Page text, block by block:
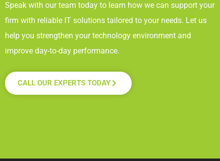
Speak with our team today to learn how we can support your
firm with reliable IT solutions tailored to your needs. Let us
help you strengthen your technology environment and
improve day-to-day performance.
CALL OUR EXPERTS TODAY